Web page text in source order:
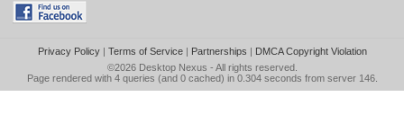
Privacy Policy| Terms of Service| Partnerships | DMCA Copyright Violation
©2026 Desktop Nexus - All rights reserved.
Page rendered with 4 queries (and 0 cached) in 0.304 seconds from server 146.